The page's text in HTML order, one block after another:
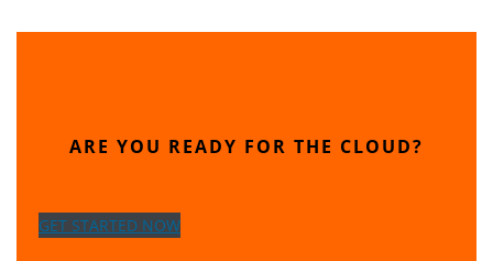
ARE YOU READY FOR THE CLOUD?
GET STARTED NOW